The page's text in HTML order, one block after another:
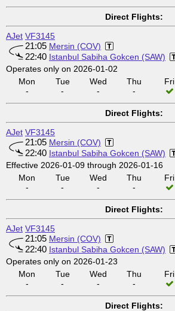
Direct Flights:
AJet VF3145
21:05 Mersin (COV)
22:40 Istanbul Sabiha Gokcen (SAW)
Operates only on 2026-01-02
Mon
-
Tue
-
Wed
-
Thu
-
Fri
Direct Flights:
AJet VF3145
21:05 Mersin (COV)
22:40 Istanbul Sabiha Gokcen (SAW)
Effective 2026-01-09 through 2026-01-16
Mon
-
Tue
-
Wed
-
Thu
-
Fri
Direct Flights:
AJet VF3145
21:05 Mersin (COV)
22:40 Istanbul Sabiha Gokcen (SAW)
Operates only on 2026-01-23
Mon
-
Tue
-
Wed
-
Thu
-
Fri
Direct Flights: